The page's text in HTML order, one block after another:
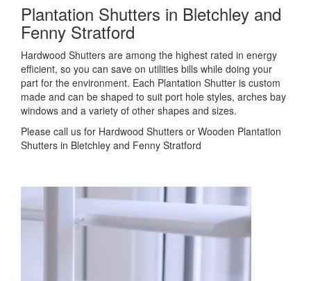
Plantation Shutters in Bletchley and
Fenny Stratford
Hardwood Shutters are among the highest rated in energy
efficient, so you can save on utilities bills while doing your
part for the environment. Each Plantation Shutter is custom
made and can be shaped to suit port hole styles, arches bay
windows and a variety of other shapes and sizes.
Please call us for Hardwood Shutters or Wooden Plantation
Shutters in Bletchley and Fenny Stratford